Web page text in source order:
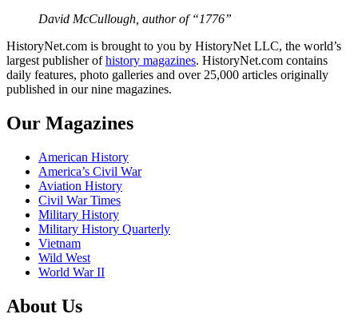
David McCullough, author of “1776”
HistoryNet.com is brought to you by HistoryNet LLC, the world’s
largest publisher ofhistory magazines. HistoryNet.com contains
daily features, photo galleries and over 25,000 articles originally
published in our nine magazines.
Our Magazines
American History
America’s Civil War
Aviation History
Civil War Times
Military History
Military History Quarterly
Vietnam
Wild West
World War II
About Us